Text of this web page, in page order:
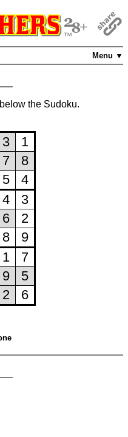
Menu ▼
the Sudoku.